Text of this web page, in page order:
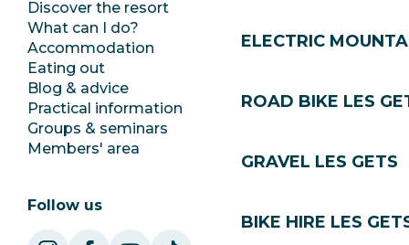
ELECTRIC
ROAD BIKE LES
GRAVEL LES GETS
BIKE HIRE LES
Discover the resort
What can I do?
Accommodation
Eating out
Blog & advice
Practical information
Groups & seminars
Members' area
Documentation
Town Hall
Follow us